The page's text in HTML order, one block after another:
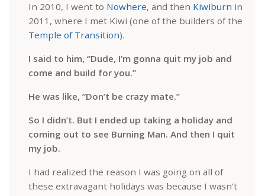
In 2010, I went to Nowhere, and then Kiwiburn in
2011, where I met Kiwi (one of the builders of the
Temple of Transition).
I said to him, “Dude, I’m gonna quit my job and
come and build for you.”
He was like, “Don’t be crazy mate.”
So I didn’t. But I ended up taking a holiday and
coming out to see Burning Man. And then I quit
my job.
I had realized the reason I was going on all of
these extravagant holidays was because I wasn’t